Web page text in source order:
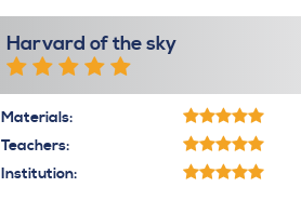
Harvard of the sky
Materials:
Teachers:
Institution: